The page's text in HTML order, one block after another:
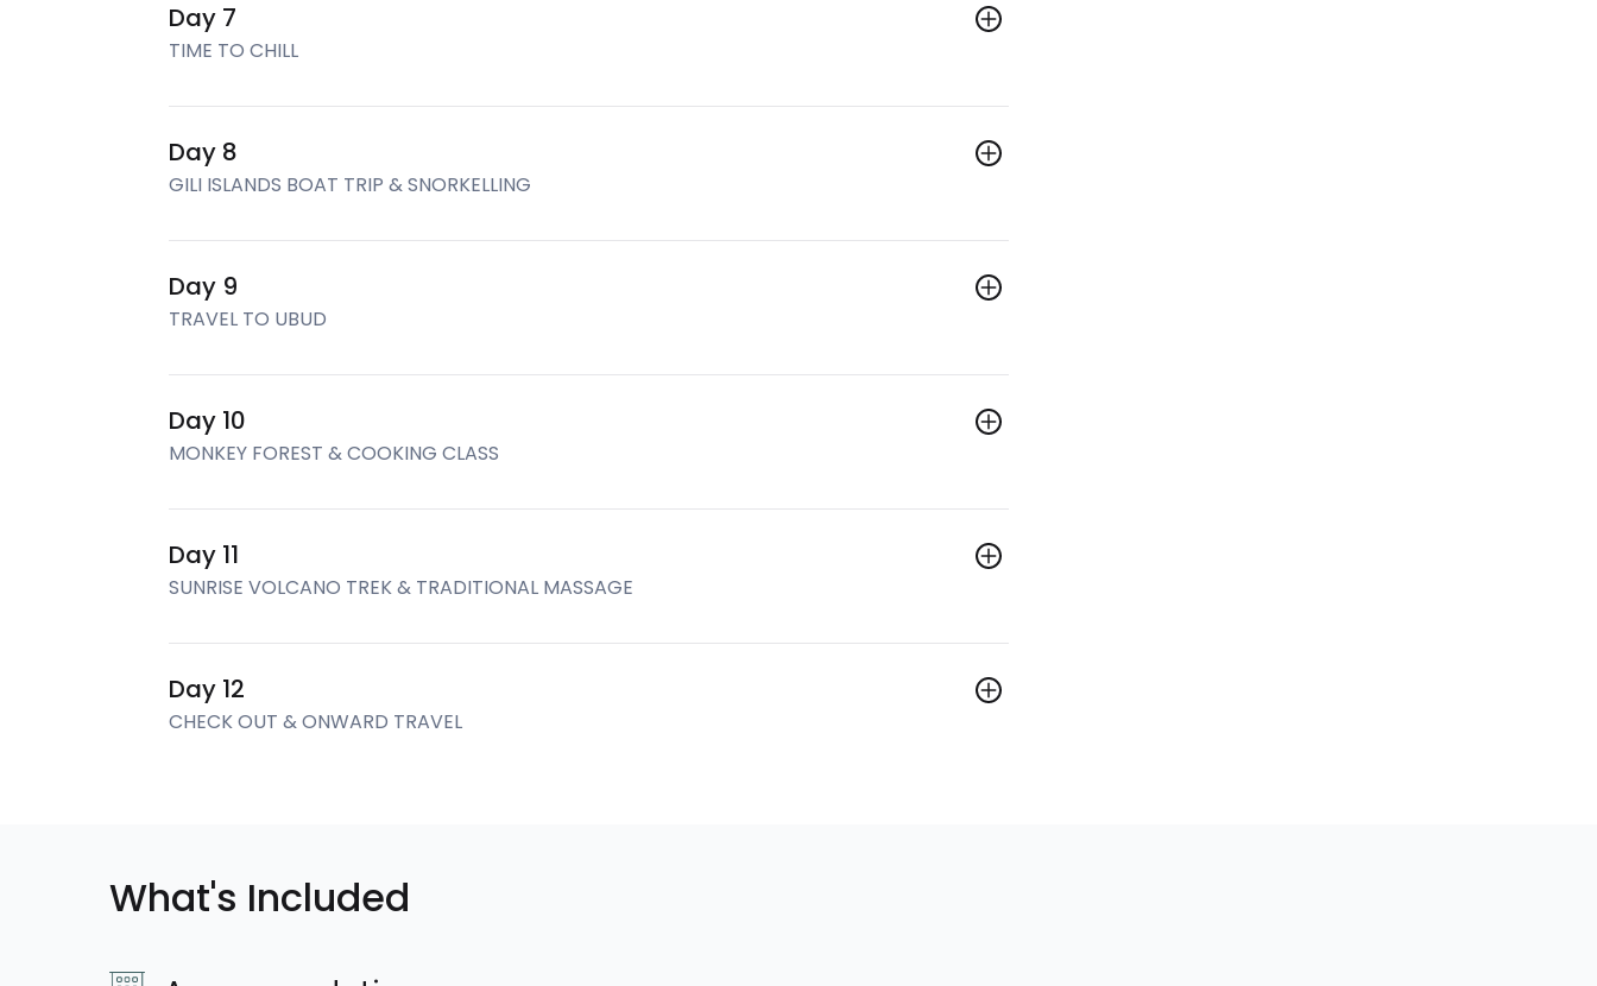
Day 7
TIME TO CHILL
Day 8
GILI ISLANDS BOAT TRIP & SNORKELLING
Day 9
TRAVEL TO UBUD
Day 10
MONKEY FOREST & COOKING CLASS
Day 11
SUNRISE VOLCANO TREK & TRADITIONAL MASSAGE
Day 12
CHECK OUT & ONWARD TRAVEL
What's Included